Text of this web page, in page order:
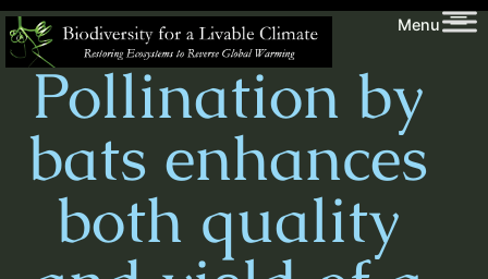
Skip
to
content
Biodiversity
for
Livable
Climate
Menu
Pollination by
bats enhances
both quality